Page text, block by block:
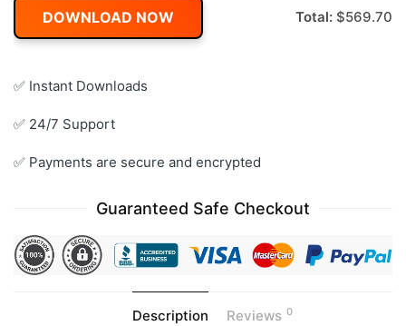
of 5
DOWNLOAD NOW Total: $569.70
✅ Instant Downloads
✅ 24/7 Support
✅ Payments are secure and encrypted
Guaranteed Safe Checkout
Description Reviews 0